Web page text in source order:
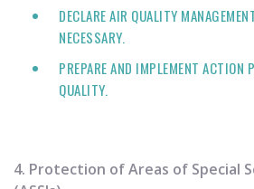
DECLARE AIR QUALITY
NECESSARY.
PREPARE AND IMPLEMENT ACTION
QUALITY.
4. Protection of Areas of Special